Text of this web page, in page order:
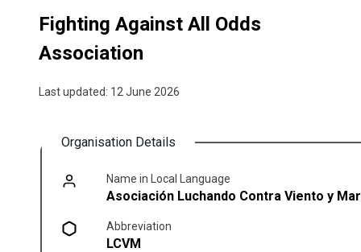
Fighting Against All Odds
Association
Last updated: 12 June 2026
Organisation Details
Name in Local Language
Asociación Luchando Contra Viento y
Abbreviation
LCVM